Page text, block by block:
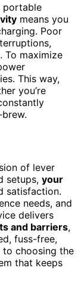
portable
means you
Poor
To maximize
This way,
you’re
of lever
setups, your
satisfaction.
needs, and
delivers
and barriers,
fuss-free,
to choosing the
that keeps